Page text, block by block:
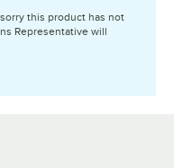
this product has not
Representative will